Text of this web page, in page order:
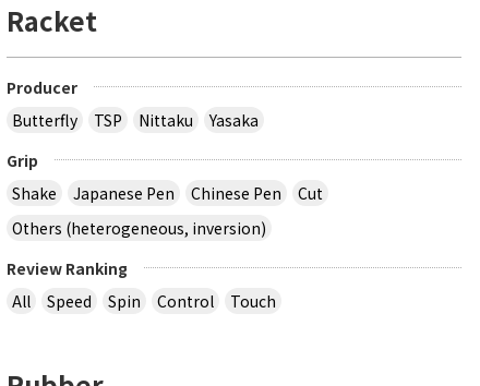
Racket
Producer
Butterfly
TSP Nittaku
Yasaka
Grip
Shake
Japanese Pen Chinese Pen
Cut
Others (heterogeneous, inversion)
Review Ranking
All
Speed Spin Control Touch